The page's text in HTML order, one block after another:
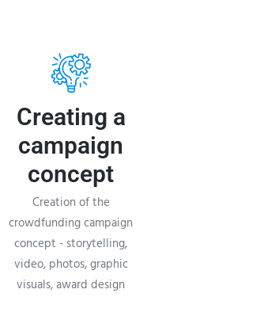
Creating a
campaign
concept
Creation of the
crowdfunding campaign
concept - storytelling,
video, photos, graphic
visuals, award design